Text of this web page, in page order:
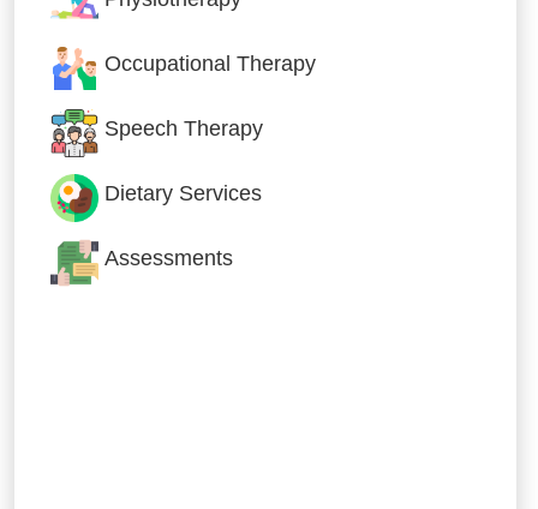
Occupational Therapy
Speech Therapy
Dietary Services
Assessments